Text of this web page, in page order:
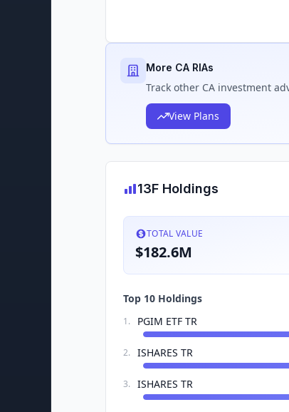
More CA RIAs
Track other CA investment
View Plans
13F Holdings
TOTAL VALUE
$182.6M
Top 10 Holdings
1. PGIM ETF TR
2. ISHARES TR
3. ISHARES TR